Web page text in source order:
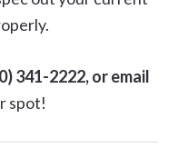
341-2222, or email
spot!